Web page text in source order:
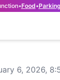
•Food•Parking
6, 2026,